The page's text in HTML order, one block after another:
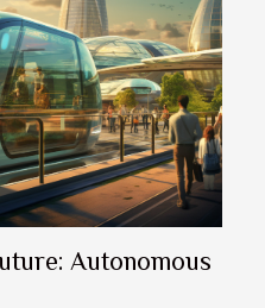
Autonomous